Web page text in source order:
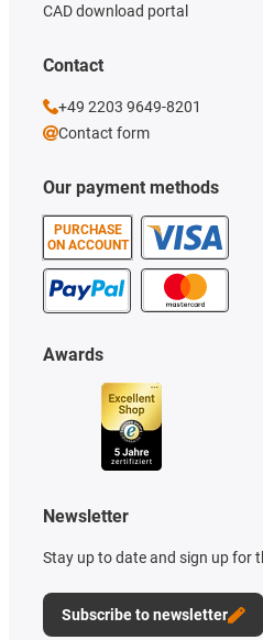
Our payment methods
PURCHASE
ON ACCOUNT
CAD download portal
Awards
Newsletter
Stay up to date and sign up for
Subscribe to newsletter
Contact
+49 2203 9649-8201
Contact form